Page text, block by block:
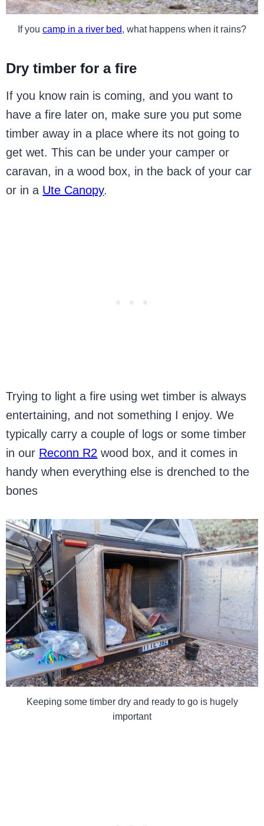
If you camp in a river bed, what happens when it rains?
Dry timber for a fire
If you know rain is coming, and you want to
have a fire later on, make sure you put some
timber away in a place where its not going to
get wet. This can be under your camper or
caravan, in a wood box, in the back of your car
or in a Ute Canopy.
Trying to light a fire using wet timber is always
entertaining, and not something I enjoy. We
typically carry a couple of logs or some timber
in our Reconn R2 wood box, and it comes in
handy when everything else is drenched to the
bones
Keeping some timber dry and ready to go is hugely
important